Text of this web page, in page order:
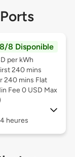
8/8 Disponible
per kWh
240 mins
240 mins Flat
Fee 0 USD Max
heures